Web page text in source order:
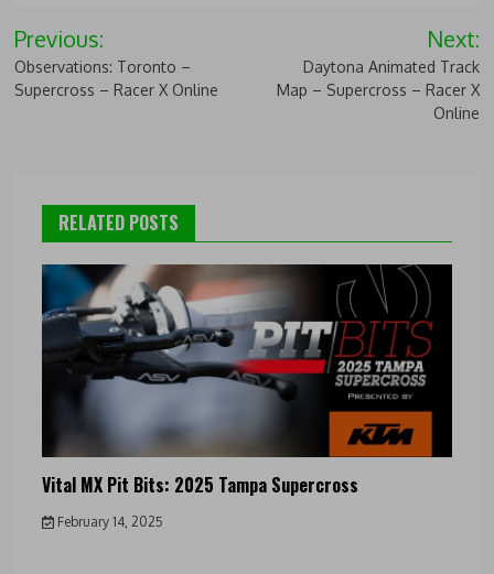
Post
navigation
Previous:
Observations: Toronto –
Supercross – Racer X Online
Next:
Daytona Animated Track
Map – Supercross – Racer X
Online
RELATED POSTS
Vital MX Pit Bits: 2025 Tampa Supercross
February 14, 2025